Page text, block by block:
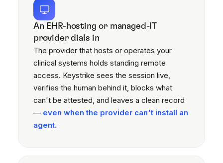
An EHR-hosting or managed-IT
provider dials in
The provider that hosts or operates your
clinical systems holds standing remote
access. Keystrike sees the session live,
verifies the human behind it, blocks what
can't be attested, and leaves a clean record
— even when the provider can't install an
agent.